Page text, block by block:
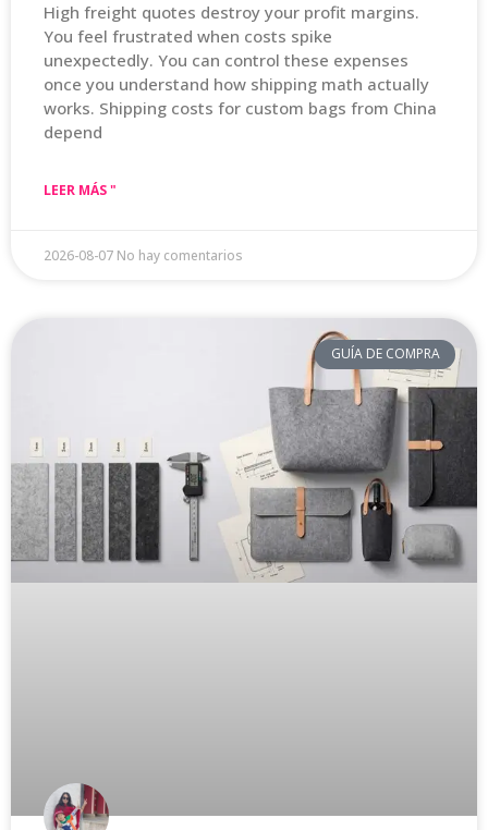
High freight quotes destroy your profit margins.
You feel frustrated when costs spike
unexpectedly. You can control these expenses
once you understand how shipping math actually
works. Shipping costs for custom bags from China
depend
LEER MÁS "
2026-08-07 No hay comentarios
GUÍA DE COMPRA